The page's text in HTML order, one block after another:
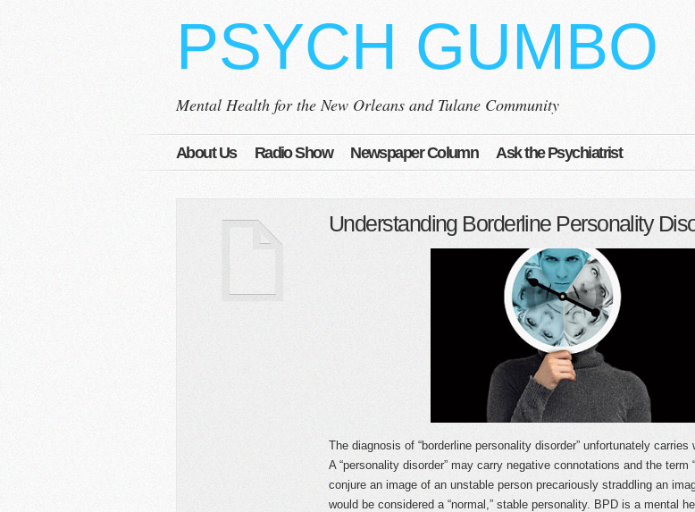
PSYCH GUMBO
Mental Health for the New Orleans and Tulane Community
About Us Radio Show Newspaper Column Ask the Psychiatrist
Understanding Borderline Personality
The diagnosis of “borderline personality disorder” unfortunately
A “personality disorder” may carry negative connotations and the term
conjure an image of an unstable person precariously straddling an
would be considered a “normal,” stable personality. BPD is a mental